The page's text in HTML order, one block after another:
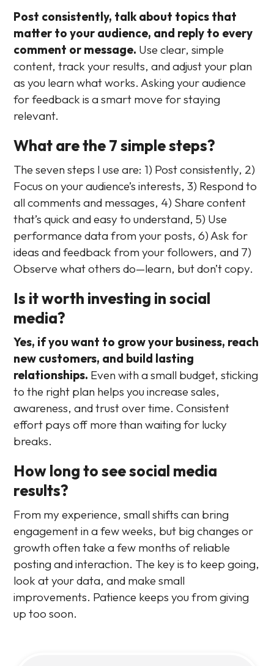
Post consistently, talk about topics that
matter to your audience, and reply to every
comment or message. Use clear, simple
content, track your results, and adjust your plan
as you learn what works. Asking your audience
for feedback is a smart move for staying
relevant.
What are the 7 simple steps?
The seven steps I use are: 1) Post consistently, 2)
Focus on your audience’s interests, 3) Respond to
all comments and messages, 4) Share content
that’s quick and easy to understand, 5) Use
performance data from your posts, 6) Ask for
ideas and feedback from your followers, and 7)
Observe what others do—learn, but don’t copy.
Is it worth investing in social
media?
Yes, if you want to grow your business, reach
new customers, and build lasting
relationships. Even with a small budget, sticking
to the right plan helps you increase sales,
awareness, and trust over time. Consistent
effort pays off more than waiting for lucky
breaks.
How long to see social media
results?
From my experience, small shifts can bring
engagement in a few weeks, but big changes or
growth often take a few months of reliable
posting and interaction. The key is to keep going,
look at your data, and make small
improvements. Patience keeps you from giving
up too soon.